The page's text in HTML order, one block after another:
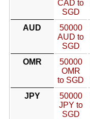
CAD to
SGD
AUD
50000
AUD to
SGD
OMR
50000
OMR
to SGD
JPY
50000
JPY to
SGD